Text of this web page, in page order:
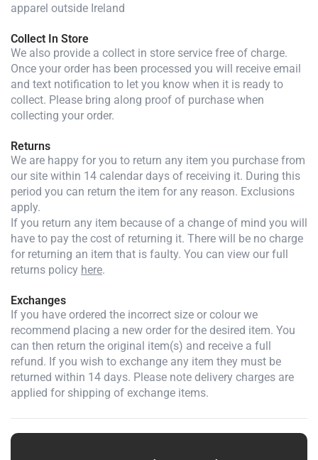
apparel outside Ireland
Collect In Store
We also provide a collect in store service free of charge.
Once your order has been processed you will receive email
and text notification to let you know when it is ready to
collect. Please bring along proof of purchase when
collecting your order.
Returns
We are happy for you to return any item you purchase from
our site within 14 calendar days of receiving it. During this
period you can return the item for any reason. Exclusions
apply.
If you return any item because of a change of mind you will
have to pay the cost of returning it. There will be no charge
for returning an item that is faulty. You can view our full
returns policy here.
Exchanges
If you have ordered the incorrect size or colour we
recommend placing a new order for the desired item. You
can then return the original item(s) and receive a full
refund. If you wish to exchange any item they must be
returned within 14 days. Please note delivery charges are
applied for shipping of exchange items.